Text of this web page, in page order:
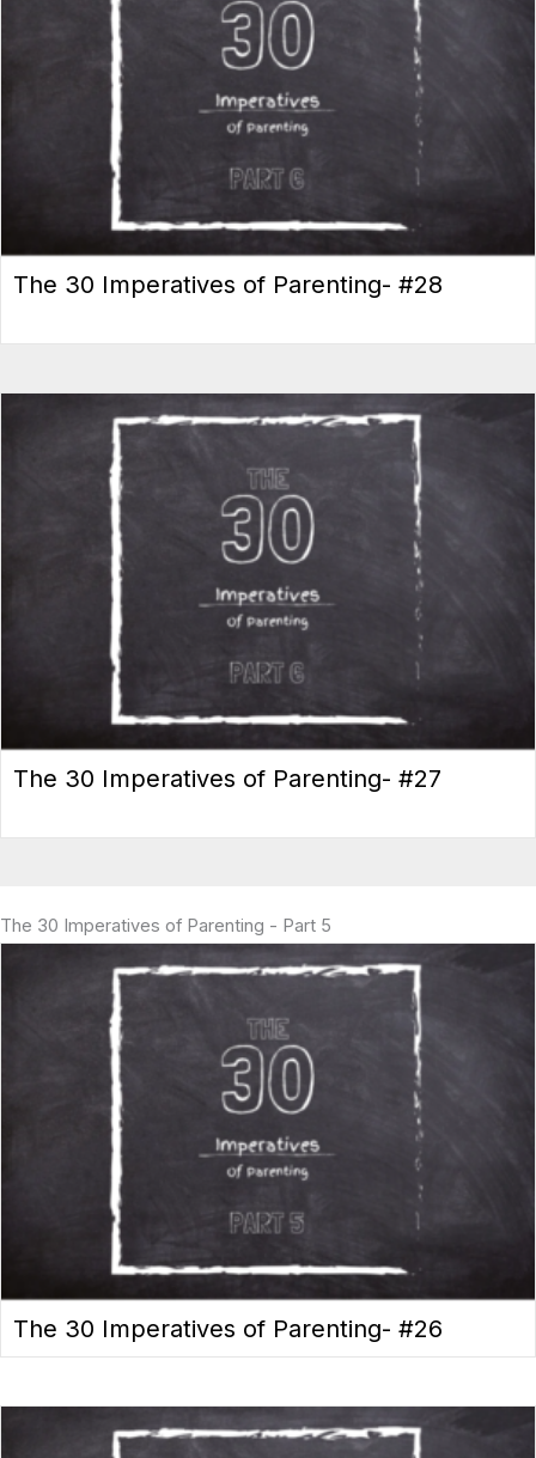
The 30 Imperatives of Parenting- #28
The 30 Imperatives of Parenting- #27
The 30 Imperatives of Parenting - Part 5
The 30 Imperatives of Parenting- #26